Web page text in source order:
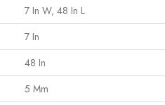
7 In W, 48 In L
7 In
48 In
5 Mm